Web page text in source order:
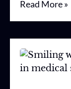
Read More »